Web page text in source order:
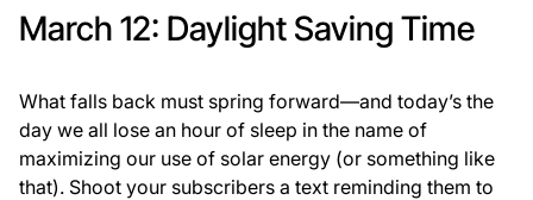
March 12: Daylight Saving Time
What falls back must spring forward—and today’s the
day we all lose an hour of sleep in the name of
maximizing our use of solar energy (or something like
that). Shoot your subscribers a text reminding them to